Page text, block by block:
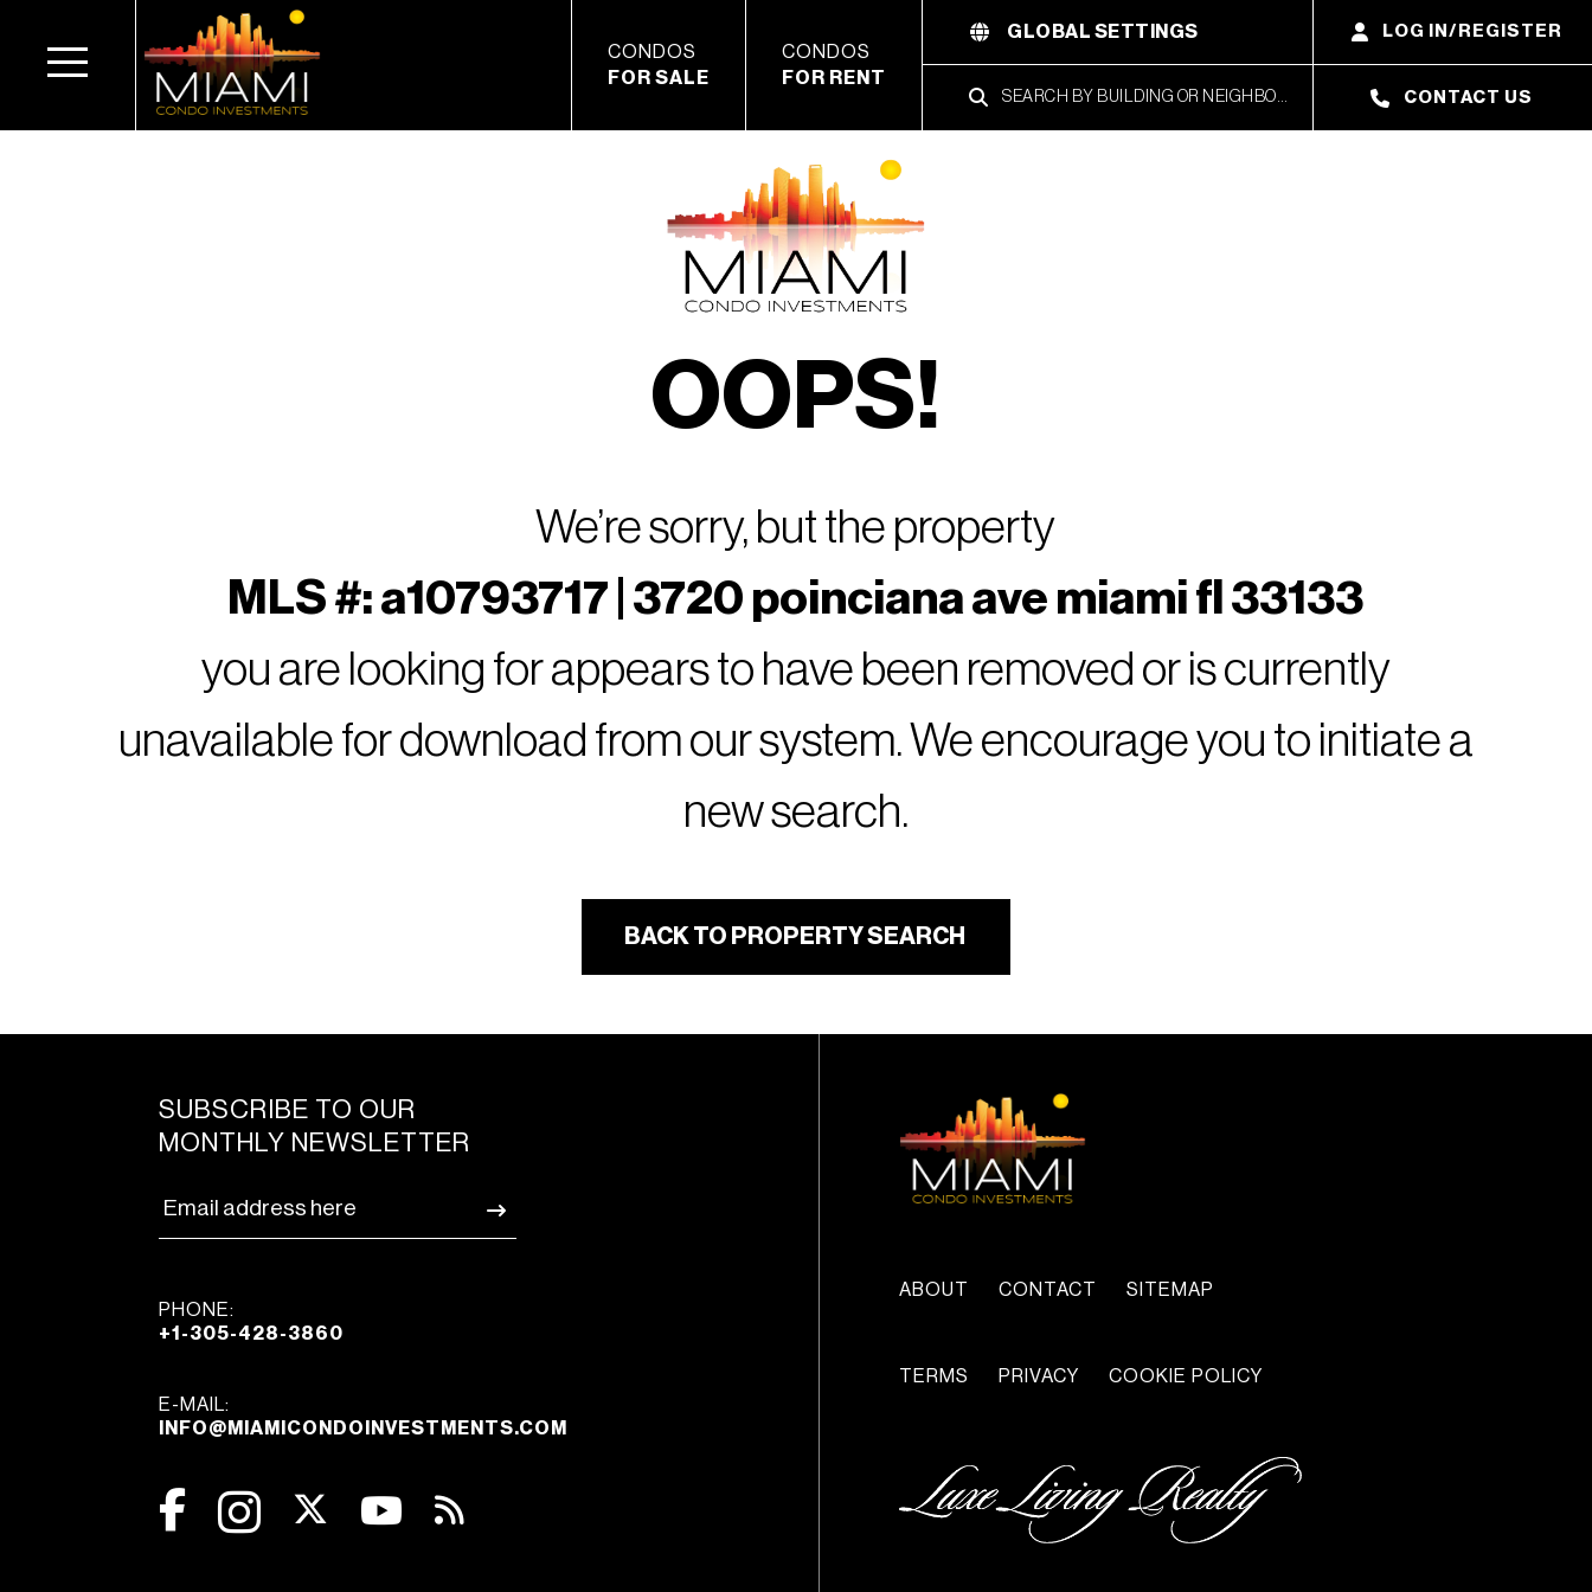
CONDOS
FOR SALE
CONDOS
FOR RENT
GLOBAL SETTINGS LOG IN/REGISTER
CONTACT US
OOPS!
We’re sorry, but the property
MLS #: a10793717 | 3720 poinciana ave miami fl 33133
you are looking for appears to have been removed or is currently
unavailable for download from our system. We encourage you to initiate a
new search.
BACK TO PROPERTY SEARCH
SUBSCRIBE TO OUR
MONTHLY NEWSLETTER
PHONE:
+1-305-428-3860
E-MAIL:
INFO@MIAMICONDOINVESTMENTS.COM
ABOUT CONTACT SITEMAP
TERMS PRIVACY COOKIE POLICY